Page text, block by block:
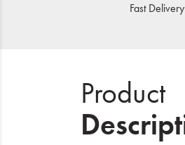
Fast Delivery
Product